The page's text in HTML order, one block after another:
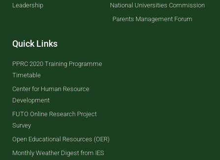
Leadership
National Universities Commission
Parents Management Forum
Quick Links
PPRC 2020 Training Programme
Timetable
Center for Human Resource
Development
FUTO Online Research Project
Survey
Open Educational Resources (OER)
Monthly Weather Digest from IES